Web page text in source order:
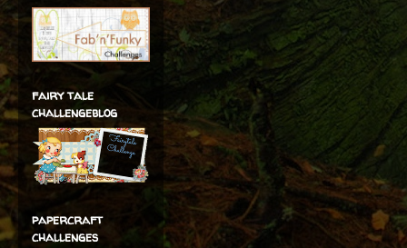
fairy tale
challengeblog
papercraft
challenges